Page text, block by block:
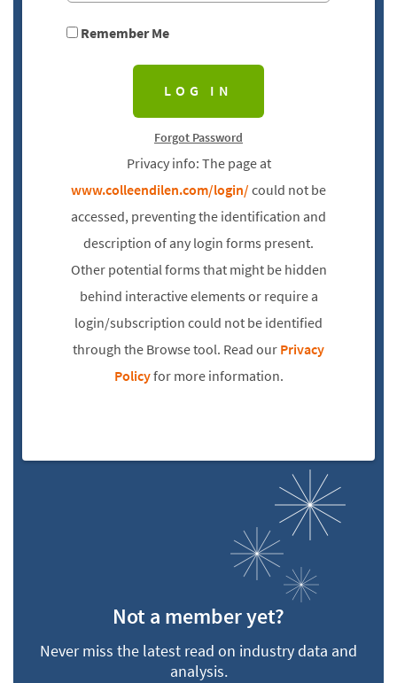
Remember Me
Forgot Password
Privacy info: The page at
www.colleendilen.com/login/could not be
accessed, preventing the identification and
description of any login forms present.
Other potential forms that might be hidden
behind interactive elements or require a
login/subscription could not be identified
through the Browse tool. Read ourPrivacy
Policyfor more information.
Not a member yet?
Never miss the latest read on industry data and
analysis.